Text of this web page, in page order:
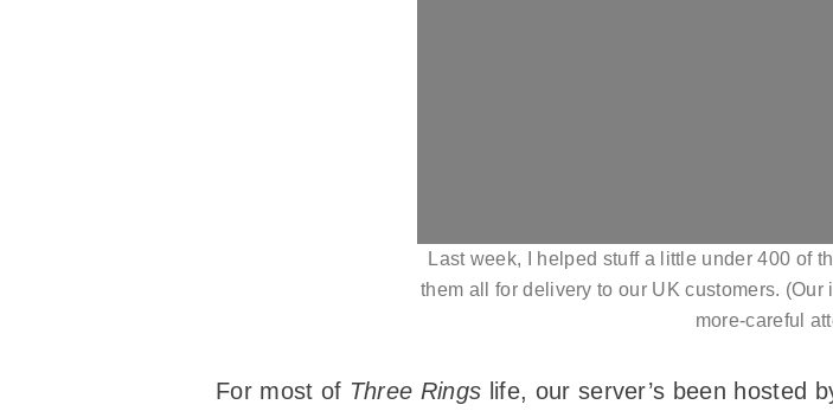
Last week, I helped stuff a little under 400 of
them all for delivery to our UK customers.
more-careful
For most of Three Rings life, our server’s been hosted